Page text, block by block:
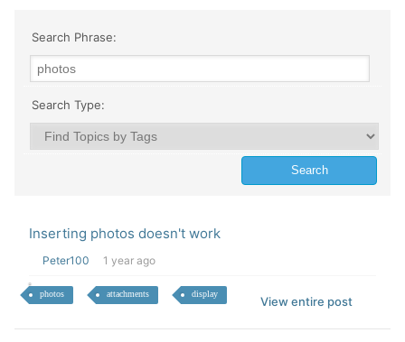
Search Phrase:
Search Type:
Inserting photos doesn't work
Peter100 1 year ago
photos attachments display
View entire post